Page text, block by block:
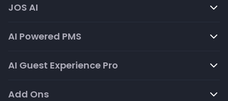
JOS AI
AI Powered PMS
AI Guest Experience Pro
Add Ons